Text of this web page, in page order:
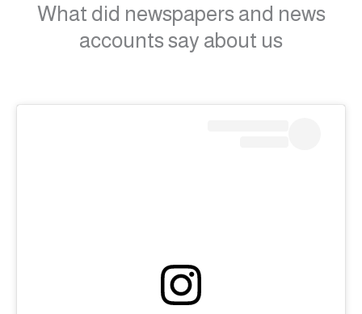
What did newspapers and news
accounts say about us